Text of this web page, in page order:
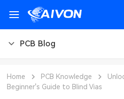
PCB Blog
Home PCB Knowledge
Beginner's Guide to Blind Vias